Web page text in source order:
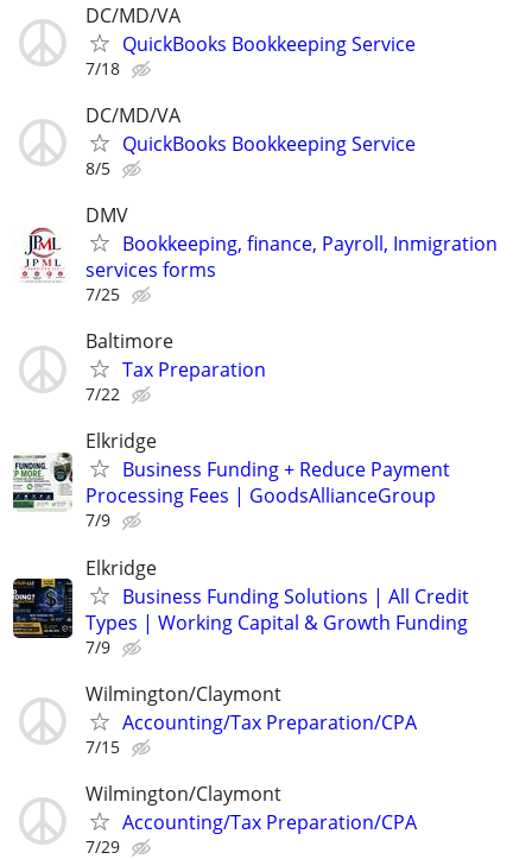
DC/MD/VA
QuickBooks Bookkeeping Service
7/18
DC/MD/VA
QuickBooks Bookkeeping Service
8/5
DMV
Bookkeeping, finance, Payroll, Inmigration
services forms
7/25
Baltimore
Tax Preparation
7/22
Elkridge
Business Funding + Reduce Payment
Processing Fees | GoodsAllianceGroup
7/9
Elkridge
Business Funding Solutions | All Credit
Types | Working Capital & Growth Funding
7/9
Wilmington/Claymont
Accounting/Tax Preparation/CPA
7/15
Wilmington/Claymont
Accounting/Tax Preparation/CPA
7/29